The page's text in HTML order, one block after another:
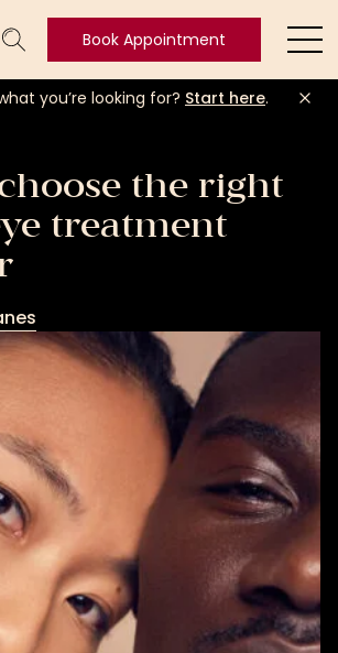
LogoBook Appointment
Book
you’re looking for? Start here.
the right
treatment
Dr.
Stanes